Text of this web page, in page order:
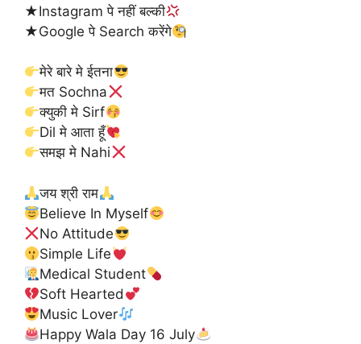
★Instagram पे नहीं बल्की
★Google पे Search करेंगे
मेरे बारे मे ईतना
मत Sochna
क्युकी मे Sirf
Dil मे आता हूँ
समझ मे Nahi
जय श्री राम
Believe In Myself
No Attitude
Simple Life
Medical Student
Soft Hearted
Music Lover
Happy Wala Day 16 July